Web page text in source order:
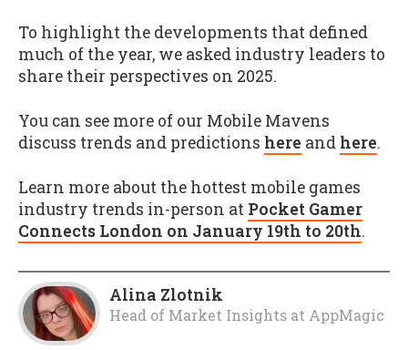
To highlight the developments that defined
much of the year, we asked industry leaders to
share their perspectives on 2025.
You can see more of our Mobile Mavens
discuss trends and predictions here and here.
Learn more about the hottest mobile games
industry trends in-person at Pocket Gamer
Connects London on January 19th to 20th.
Alina Zlotnik
Head of Market Insights at AppMagic